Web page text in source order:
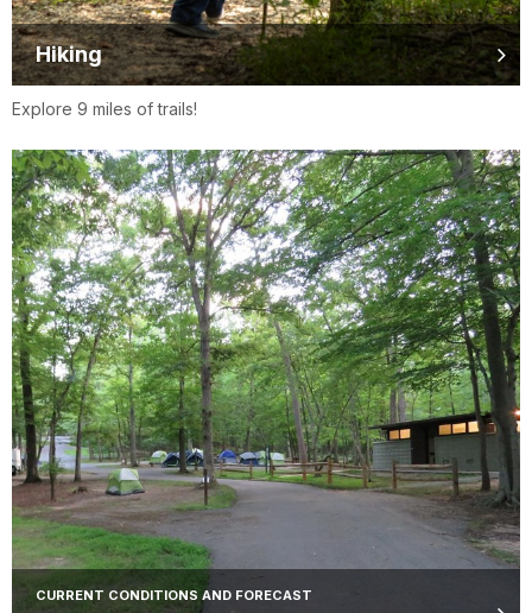
Hiking
Explore 9 miles of trails!
CURRENT CONDITIONS AND FORECAST